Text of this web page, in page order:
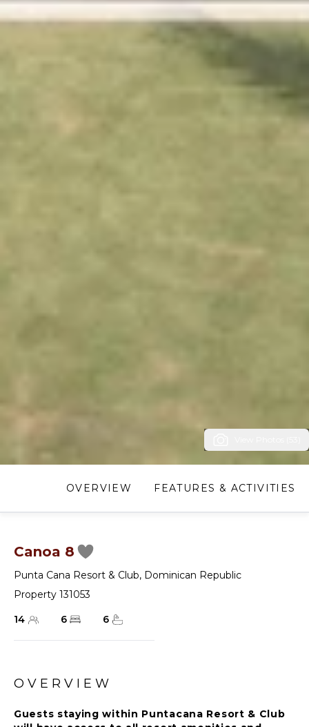
OVERVIEW FEATURES & ACTIVITIES
Canoa 8
Punta Cana Resort & Club, Dominican Republic
Property 131053
14
6 6
OVERVIEW
Guests staying within Puntacana Resort & Club